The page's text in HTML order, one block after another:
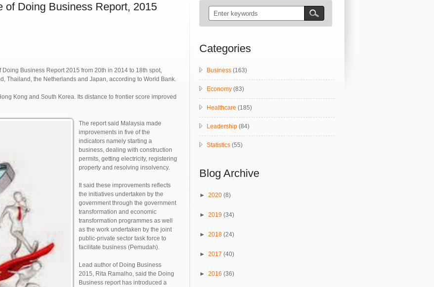
of Doing Business Report, 2015
Business Report 2015 from 20th in 2014 to 18th spot,
Thailand, the Netherlands and Japan, according to World Bank.
Kong and South Korea. Its distance to frontier score improved
The report said Malaysia made
improvements in five of the
indicators namely starting a
business, dealing with construction
permits, getting electricity, registering
property and resolving insolvency.
It said these improvements reflects
the initiatives undertaken by the
government through the government
transformation and economic
transformation programmes as well
as the work undertaken by the joint
public-private sector task force to
facilitate business (Pemudah).
Lead author of Doing Business
2015, Rita Ramalho, said the Doing
Business report has introduced a
Categories
Business (163)
Economy (83)
Healthcare (185)
Leadership (84)
Statistics (55)
Blog Archive
► 2020 (8)
► 2019 (34)
► 2018 (24)
► 2017 (40)
► 2016 (36)